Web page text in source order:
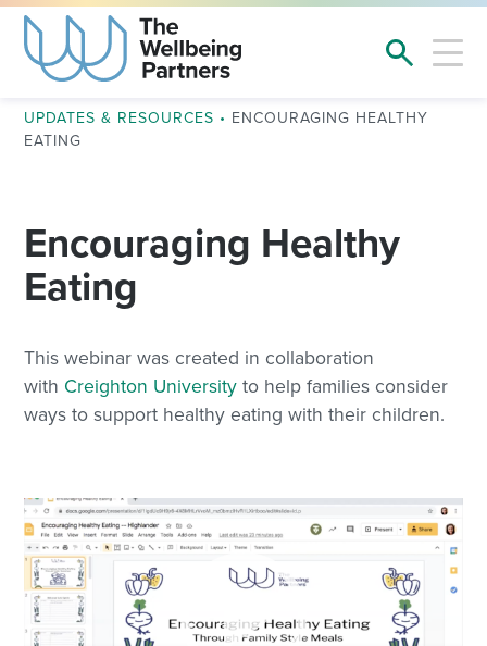
UPDATES & RESOURCES • ENCOURAGING HEALTHY
EATING
Encouraging Healthy
Eating
This webinar was created in collaboration
with Creighton Universityto help families consider
ways to support healthy eating with their children.